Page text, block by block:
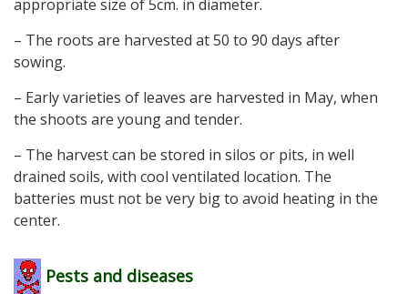
appropriate size of 5cm. in diameter.
– The roots are harvested at 50 to 90 days after
sowing.
– Early varieties of leaves are harvested in May, when
the shoots are young and tender.
– The harvest can be stored in silos or pits, in well
drained soils, with cool ventilated location. The
batteries must not be very big to avoid heating in the
center.
Pests and diseases